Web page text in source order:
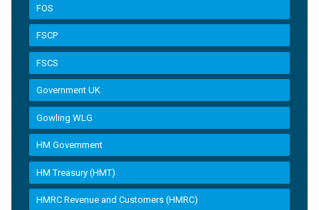
FOS
FSCP
FSCS
Government UK
Gowling WLG
HM Government
HM Treasury (HMT)
HMRC Revenue and Customers (HMRC)